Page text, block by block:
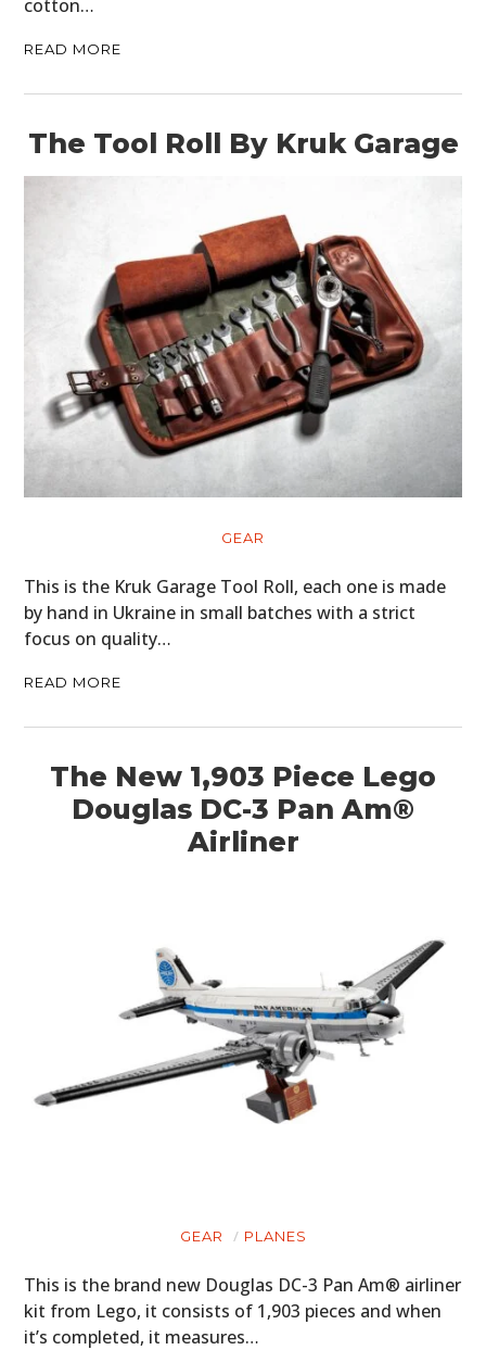
cotton…
READ MORE
The Tool Roll By Kruk Garage
GEAR
This is the Kruk Garage Tool Roll, each one is made
by hand in Ukraine in small batches with a strict
focus on quality…
READ MORE
The New 1,903 Piece Lego
Douglas DC-3 Pan Am®
Airliner
GEAR PLANES
This is the brand new Douglas DC-3 Pan Am® airliner
kit from Lego, it consists of 1,903 pieces and when
it’s completed, it measures…